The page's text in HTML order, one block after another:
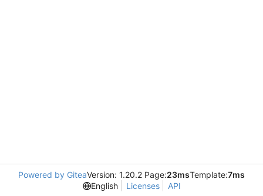
Powered by GiteaVersion: 1.20.2 Page:23msTemplate:7ms
English
Licenses API